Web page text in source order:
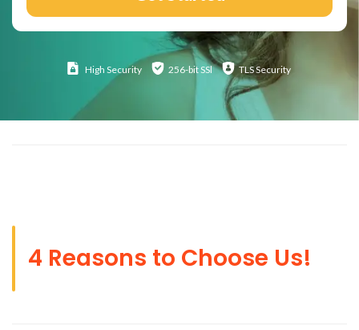
High Security 256-bit SSl TLS Security
4 Reasons to Choose Us!